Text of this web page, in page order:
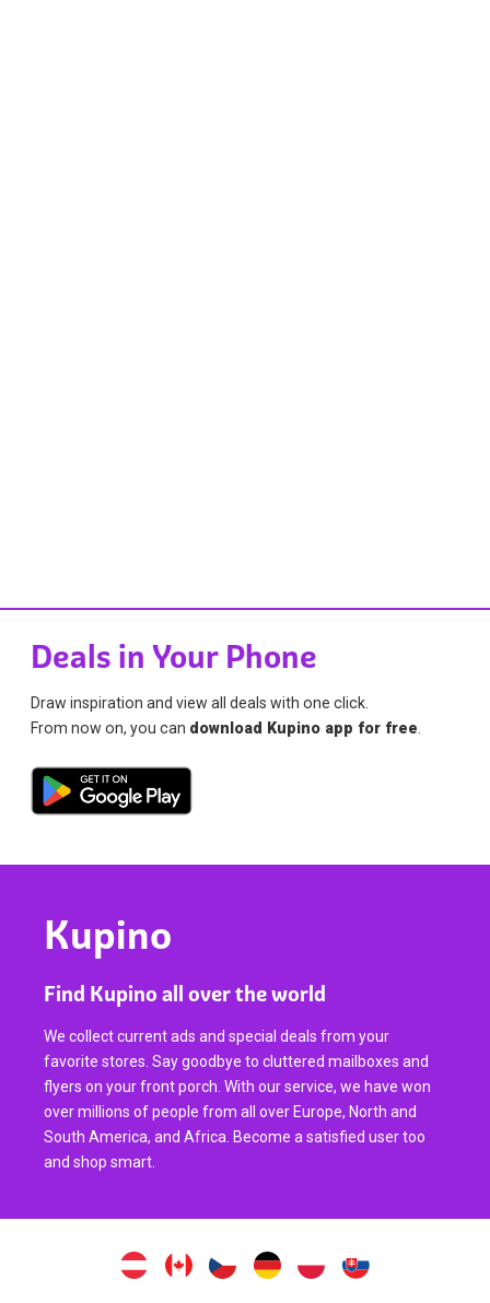
Deals in Your Phone
Draw inspiration and view all deals with one click.
From now on, you can download Kupino app for free
Kupino
Find Kupino all over the world
We collect current ads and special deals from your
favorite stores. Say goodbye to cluttered mailboxes and
flyers on your front porch. With our service, we have won
over millions of people from all over Europe, North and
South America, and Africa. Become a satisfied user too
and shop smart.